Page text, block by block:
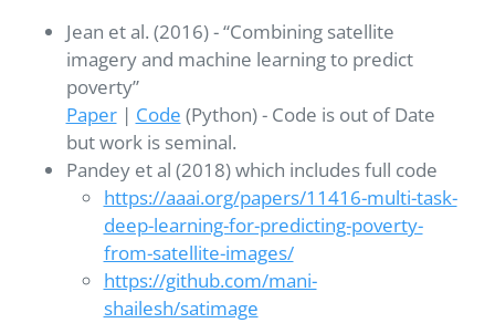
Jean et al. (2016) - “Combining satellite
imagery and machine learning to predict
poverty”
Paper| Code (Python) - Code is out of Date
but work is seminal.
Pandey et al (2018) which includes full code
https://aaai.org/papers/11416-multi-task-
deep-learning-for-predicting-poverty-
from-satellite-images/
https://github.com/mani-
shailesh/satimage